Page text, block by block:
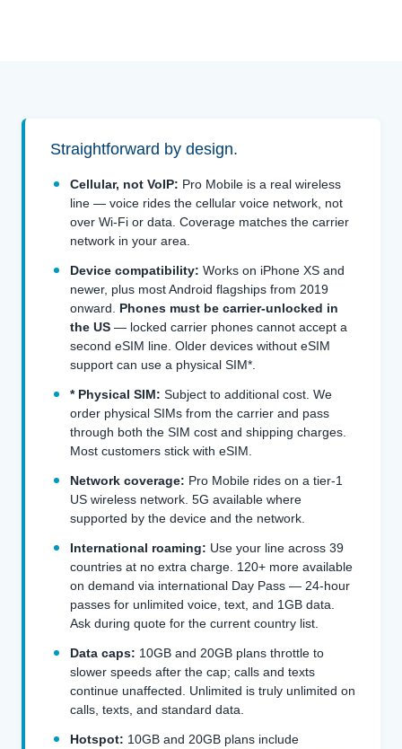
Straightforward by design.
Cellular, not VoIP: Pro Mobile is a real wireless
line — voice rides the cellular voice network, not
over Wi-Fi or data. Coverage matches the carrier
network in your area.
Device compatibility: Works on iPhone XS and
newer, plus most Android flagships from 2019
onward. Phones must be carrier-unlocked in
the US — locked carrier phones cannot accept a
second eSIM line. Older devices without eSIM
support can use a physical SIM*.
* Physical SIM: Subject to additional cost. We
order physical SIMs from the carrier and pass
through both the SIM cost and shipping charges.
Most customers stick with eSIM.
Network coverage: Pro Mobile rides on a tier-1
US wireless network. 5G available where
supported by the device and the network.
International roaming: Use your line across 39
countries at no extra charge. 120+ more available
on demand via international Day Pass — 24-hour
passes for unlimited voice, text, and 1GB data.
Ask during quote for the current country list.
Data caps: 10GB and 20GB plans throttle to
slower speeds after the cap; calls and texts
continue unaffected. Unlimited is truly unlimited on
calls, texts, and standard data.
Hotspot: 10GB and 20GB plans include